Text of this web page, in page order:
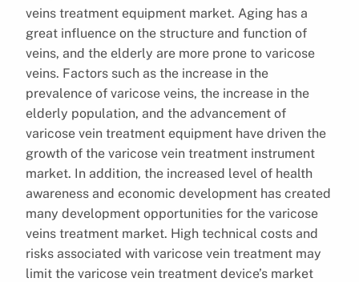
veins treatment equipment market. Aging has a
great influence on the structure and function of
veins, and the elderly are more prone to varicose
veins. Factors such as the increase in the
prevalence of varicose veins, the increase in the
elderly population, and the advancement of
varicose vein treatment equipment have driven the
growth of the varicose vein treatment instrument
market. In addition, the increased level of health
awareness and economic development has created
many development opportunities for the varicose
veins treatment market. High technical costs and
risks associated with varicose vein treatment may
limit the varicose vein treatment device’s market